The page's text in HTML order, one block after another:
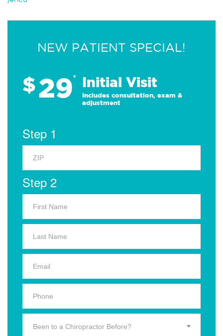
NEW PATIENT SPECIAL!
$29* Initial Visit
Includes consultation, exam &
adjustment
Step 1
Step 2
Been to a Chiropractor Before?